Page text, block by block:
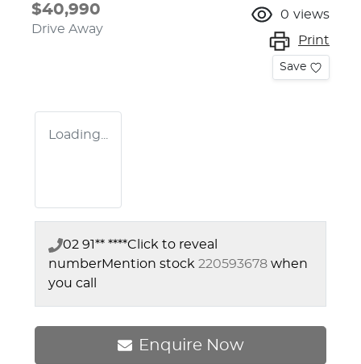
$40,990
Drive Away
0 views
Print
Save
Loading...
02 91** ****Click to reveal
numberMention stock 220593678 when
you call
Enquire Now